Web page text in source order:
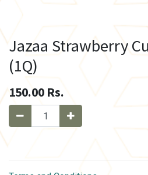
Jazaa Strawberry
(1Q)
150.00 Rs.